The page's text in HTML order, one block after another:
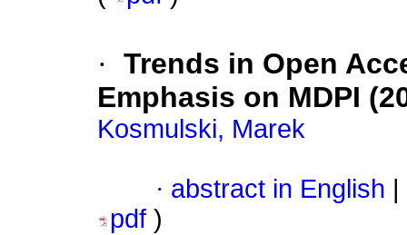
· Trends in Open
Emphasis on MDPI
Kosmulski, Marek
· abstract in English
pdf )